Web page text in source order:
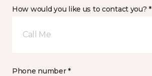
How would you like us to contact you? *
Call Me
Phone number *